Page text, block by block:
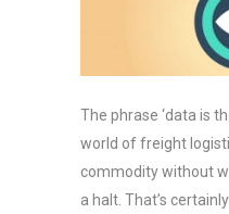
The phrase ‘data is
world of freight
commodity without
a halt. That’s